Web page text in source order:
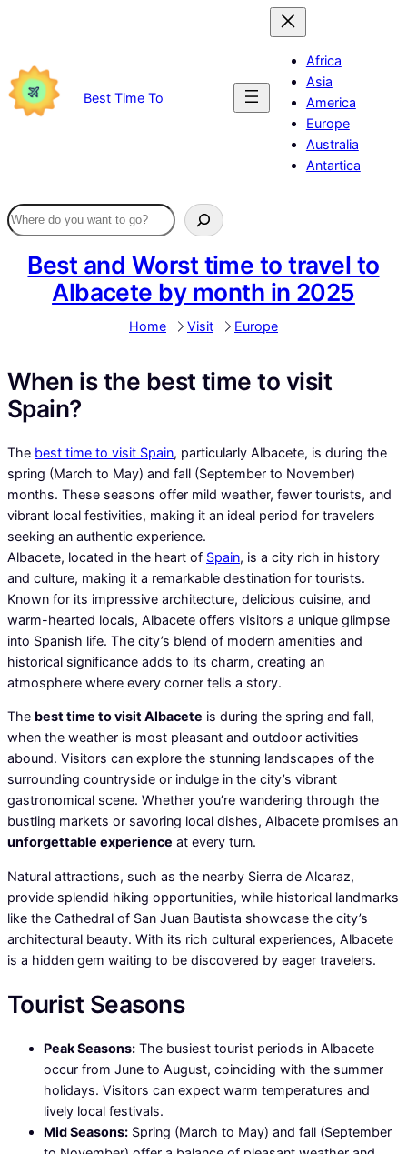
Best Time To
Africa
Asia
America
Europe
Australia
Antartica
Best and Worst time to travel to
Albacete by month in 2025
Home Visit Europe
When is the best time to visit
Spain?
The best time to visit Spain, particularly Albacete, is during the
spring (March to May) and fall (September to November)
months. These seasons offer mild weather, fewer tourists, and
vibrant local festivities, making it an ideal period for travelers
seeking an authentic experience.
Albacete, located in the heart of Spain, is a city rich in history
and culture, making it a remarkable destination for tourists.
Known for its impressive architecture, delicious cuisine, and
warm-hearted locals, Albacete offers visitors a unique glimpse
into Spanish life. The city’s blend of modern amenities and
historical significance adds to its charm, creating an
atmosphere where every corner tells a story.
The best time to visit Albacete is during the spring and fall,
when the weather is most pleasant and outdoor activities
abound. Visitors can explore the stunning landscapes of the
surrounding countryside or indulge in the city’s vibrant
gastronomical scene. Whether you’re wandering through the
bustling markets or savoring local dishes, Albacete promises an
unforgettable experience at every turn.
Natural attractions, such as the nearby Sierra de Alcaraz,
provide splendid hiking opportunities, while historical landmarks
like the Cathedral of San Juan Bautista showcase the city’s
architectural beauty. With its rich cultural experiences, Albacete
is a hidden gem waiting to be discovered by eager travelers.
Tourist Seasons
Peak Seasons: The busiest tourist periods in Albacete
occur from June to August, coinciding with the summer
holidays. Visitors can expect warm temperatures and
lively local festivals.
Mid Seasons: Spring (March to May) and fall (September